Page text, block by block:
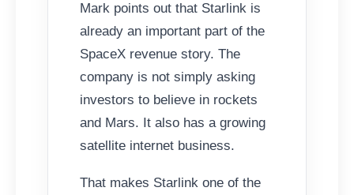
Mark points out that Starlink is
already an important part of the
SpaceX revenue story. The
company is not simply asking
investors to believe in rockets
and Mars. It also has a growing
satellite internet business.
That makes Starlink one of the